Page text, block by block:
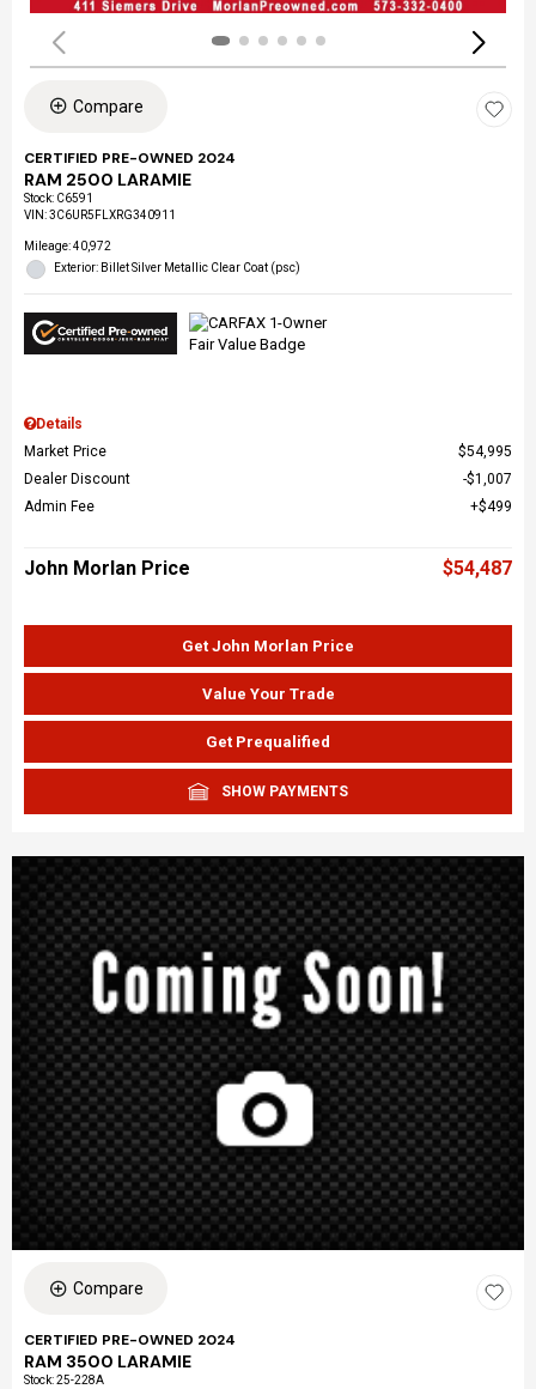
Compare
CERTIFIED PRE-OWNED 2024
RAM 2500 LARAMIE
Stock: C6591
VIN:3C6UR5FLXRG340911
Mileage: 40,972
Exterior: Billet Silver Metallic Clear Coat (psc)
Details
Market Price
$54,995
Dealer Discount
$1,007
Admin Fee
$499
John Morlan Price $54,487
Get John Morlan Price
Value Your Trade
Get Prequalified
SHOW PAYMENTS
Compare
CERTIFIED PRE-OWNED 2024
RAM 3500 LARAMIE
Stock:25-228A